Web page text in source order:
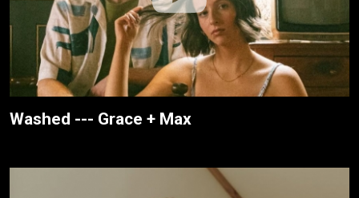
Washed --- Grace + Max